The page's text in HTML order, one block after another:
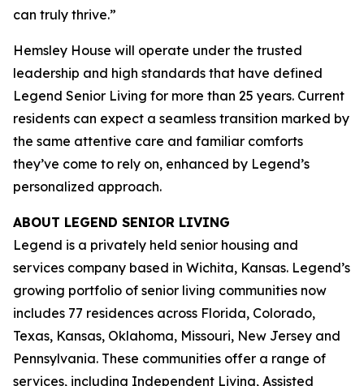
can truly thrive.”
Hemsley House will operate under the trusted
leadership and high standards that have defined
Legend Senior Living for more than 25 years. Current
residents can expect a seamless transition marked by
the same attentive care and familiar comforts
they’ve come to rely on, enhanced by Legend’s
personalized approach.
ABOUT LEGEND SENIOR LIVING
Legend is a privately held senior housing and
services company based in Wichita, Kansas. Legend’s
growing portfolio of senior living communities now
includes 77 residences across Florida, Colorado,
Texas, Kansas, Oklahoma, Missouri, New Jersey and
Pennsylvania. These communities offer a range of
services, including Independent Living, Assisted